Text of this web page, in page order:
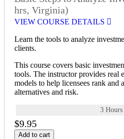
hrs, Virginia)
VIEW COURSE DETAILS
Learn the tools to analyze
clients.
This course covers basic
tools. The instructor provides real
models to help licensees rank and
alternatives and risk.
3 Hours
$9.95
Add to cart